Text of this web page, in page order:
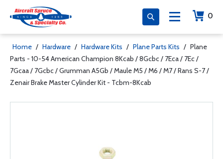
0
Home / Hardware / Hardware Kits / Plane Parts Kits / Plane
Parts - 10-54 American Champion 8Kcab / 8Gcbc / 7Eca / 7Ec /
7Gcaa / 7Gcbc / Grumman A5Gb / Maule M5 / M6 / M7 / Rans S-7 /
Zenair Brake Master Cylinder Kit - Tcbm-8Kcab